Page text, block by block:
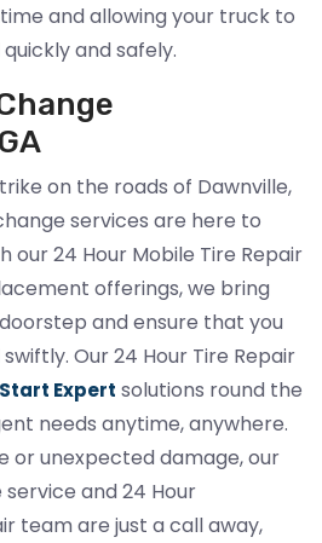
and allowing your truck to
and safely.
on the roads of Dawnville,
services are here to
our 24 Hour Mobile Tire Repair
offerings, we bring
and ensure that you
Our 24 Hour Tire Repair
Expert solutions round the
needs anytime, anywhere.
or unexpected damage, our
service and 24 Hour
team are just a call away,